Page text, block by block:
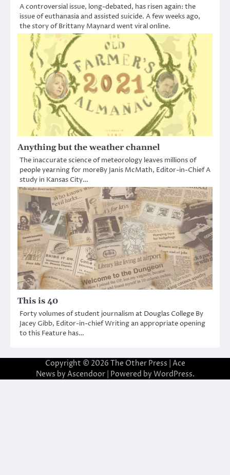
A controversial issue, long-debated, has risen again: the
issue of euthanasia and assisted suicide. A few weeks ago,
the story of Brittany Maynard went viral online.
Anything but the weather channel
The inaccurate science of meteorology leaves millions of
people yearning for moreBy Janis McMath, Editor-in-Chief A
study in Kansas City…
This is 40
Forty volumes of student journalism at Douglas College By
Jacey Gibb, Editor-in-chief Writing an appropriate opening
to this Feature has…
Copyright © 2026 The Other Press | Ace
News by Ascendoor| Powered by WordPress.